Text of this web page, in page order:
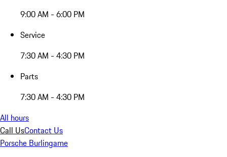
9:00 AM - 6:00 PM
Service
7:30 AM - 4:30 PM
Parts
7:30 AM - 4:30 PM
All hours
Call UsContact Us
Porsche Burlingame